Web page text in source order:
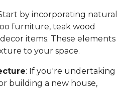
by incorporating natural
furniture, teak wood
items. These elements
to your space.
: If you're undertaking
building a new house,